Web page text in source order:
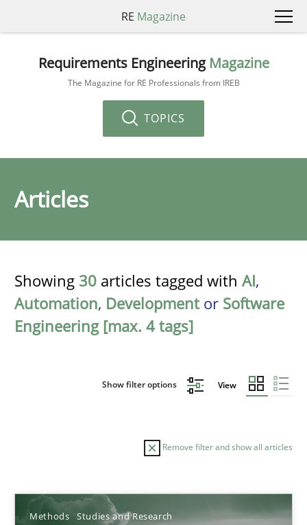
RE Magazine
Requirements Engineering Magazine
The Magazine for RE Professionals from IREB
TOPICS
Articles
Showing 30 articles tagged with AI,
Automation, Developmentor Software
Engineering [max. 4 tags]
Show filter options View
Remove filter and show all articles
Methods Studies and Research
Sort by